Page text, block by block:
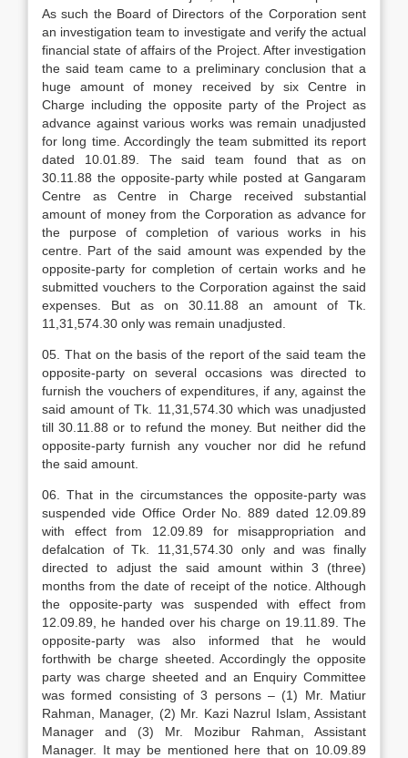
As such the Board of Directors of the Corporation sent
an investigation team to investigate and verify the actual
financial state of affairs of the Project. After investigation
the said team came to a preliminary conclusion that a
huge amount of money received by six Centre in
Charge including the opposite party of the Project as
advance against various works was remain unadjusted
for long time. Accordingly the team submitted its report
dated 10.01.89. The said team found that as on
30.11.88 the opposite-party while posted at Gangaram
Centre as Centre in Charge received substantial
amount of money from the Corporation as advance for
the purpose of completion of various works in his
centre. Part of the said amount was expended by the
opposite-party for completion of certain works and he
submitted vouchers to the Corporation against the said
expenses. But as on 30.11.88 an amount of Tk.
11,31,574.30 only was remain unadjusted.
05. That on the basis of the report of the said team the
opposite-party on several occasions was directed to
furnish the vouchers of expenditures, if any, against the
said amount of Tk. 11,31,574.30 which was unadjusted
till 30.11.88 or to refund the money. But neither did the
opposite-party furnish any voucher nor did he refund
the said amount.
06. That in the circumstances the opposite-party was
suspended vide Office Order No. 889 dated 12.09.89
with effect from 12.09.89 for misappropriation and
defalcation of Tk. 11,31,574.30 only and was finally
directed to adjust the said amount within 3 (three)
months from the date of receipt of the notice. Although
the opposite-party was suspended with effect from
12.09.89, he handed over his charge on 19.11.89. The
opposite-party was also informed that he would
forthwith be charge sheeted. Accordingly the opposite
party was charge sheeted and an Enquiry Committee
was formed consisting of 3 persons – (1) Mr. Matiur
Rahman, Manager, (2) Mr. Kazi Nazrul Islam, Assistant
Manager and (3) Mr. Mozibur Rahman, Assistant
Manager. It may be mentioned here that on 10.09.89